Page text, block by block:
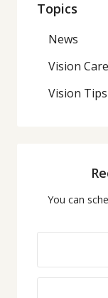
Topics
News
Vision Care
Vision Tips
You can